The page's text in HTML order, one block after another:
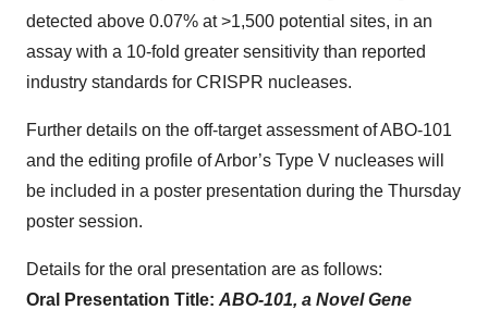
detected above 0.07% at >1,500 potential sites, in an
assay with a 10-fold greater sensitivity than reported
industry standards for CRISPR nucleases.
Further details on the off-target assessment of ABO-101
and the editing profile of Arbor’s Type V nucleases will
be included in a poster presentation during the Thursday
poster session.
Details for the oral presentation are as follows:
Oral Presentation Title: ABO-101, a Novel Gene